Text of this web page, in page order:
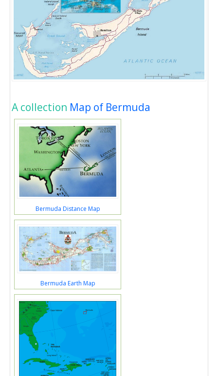
A collection Map of Bermuda
Bermuda Distance Map
Bermuda Earth Map